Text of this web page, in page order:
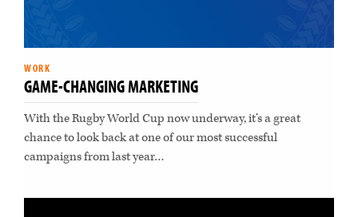
WORK
GAME-CHANGING MARKETING
With the Rugby World Cup now underway, it’s a great
chance to look back at one of our most successful
campaigns from last year…